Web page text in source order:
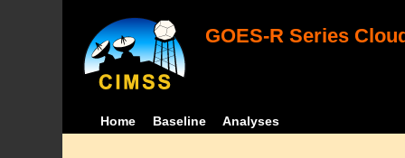
GOES-R Series
Home Baseline Analyses